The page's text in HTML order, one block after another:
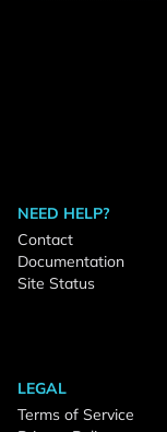
NEED HELP?
Contact
Documentation
Site Status
LEGAL
Terms of Service